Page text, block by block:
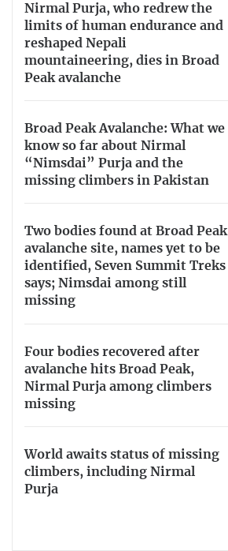
Nirmal Purja, who redrew the
limits of human endurance and
reshaped Nepali
mountaineering, dies in Broad
Peak avalanche
Broad Peak Avalanche: What we
know so far about Nirmal
“Nimsdai” Purja and the
missing climbers in Pakistan
Two bodies found at Broad Peak
avalanche site, names yet to be
identified, Seven Summit Treks
says; Nimsdai among still
missing
Four bodies recovered after
avalanche hits Broad Peak,
Nirmal Purja among climbers
missing
World awaits status of missing
climbers, including Nirmal
Purja